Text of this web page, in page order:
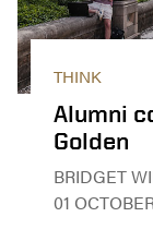
THINK
Alumni
Golden
BRIDGET
01